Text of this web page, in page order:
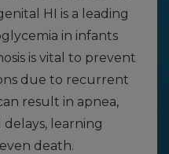
HI is a leading
in infants
is vital to prevent
due to recurrent
result in apnea,
learning
death.